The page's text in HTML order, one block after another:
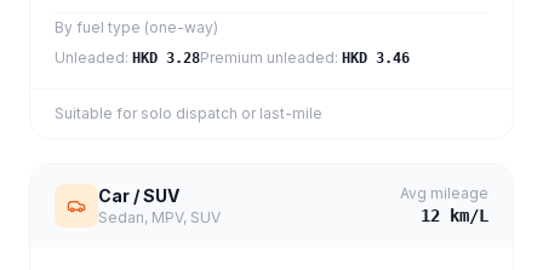
By fuel type (one-way)
Unleaded: HKD 3.28Premium unleaded: HKD 3.46
Suitable for solo dispatch or last-mile
Car / SUV
Sedan, MPV, SUV
Avg mileage
12 km/L